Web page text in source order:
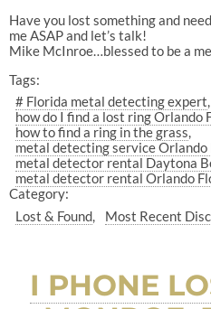
Have you lost something and
me ASAP and let’s talk!
Mike McInroe…blessed to be a
Tags:
# Florida metal detecting expert
how do I find a lost ring Orlando
how to find a ring in the grass
metal detecting service Orlando
metal detector rental Daytona
metal detector rental Orlando
Category:
Lost & Found
Most Recent
I PHONE